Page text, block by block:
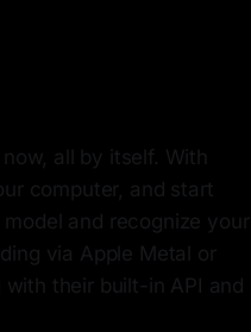
all by itself. With
computer, and start
and recognize your
via Apple Metal or
their built-in API and